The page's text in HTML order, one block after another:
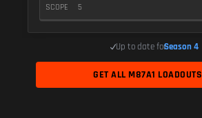
SCOPE 5
Up to date forSeason 4
GET ALL M87A1 LOADOUTS